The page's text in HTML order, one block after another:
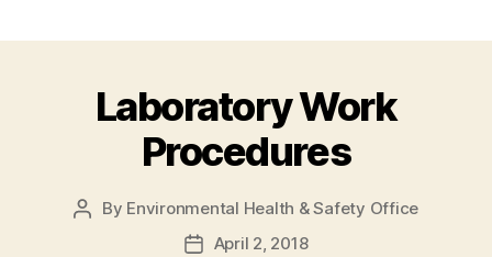
Laboratory Work
Procedures
Post
By Environmental Health & Safety Office
PostApril 2, 2018